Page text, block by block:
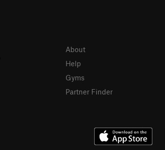
About
Help
Gyms
Partner Finder